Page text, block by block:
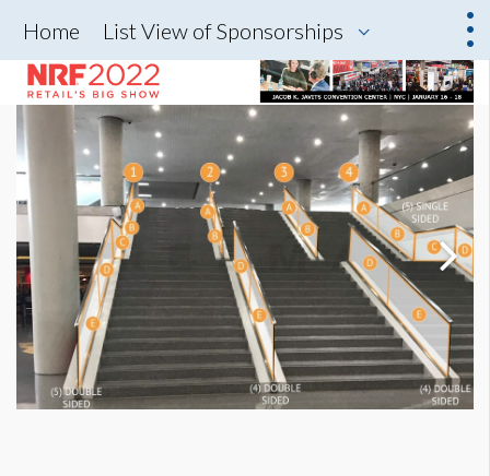
Home List View of Sponsorships